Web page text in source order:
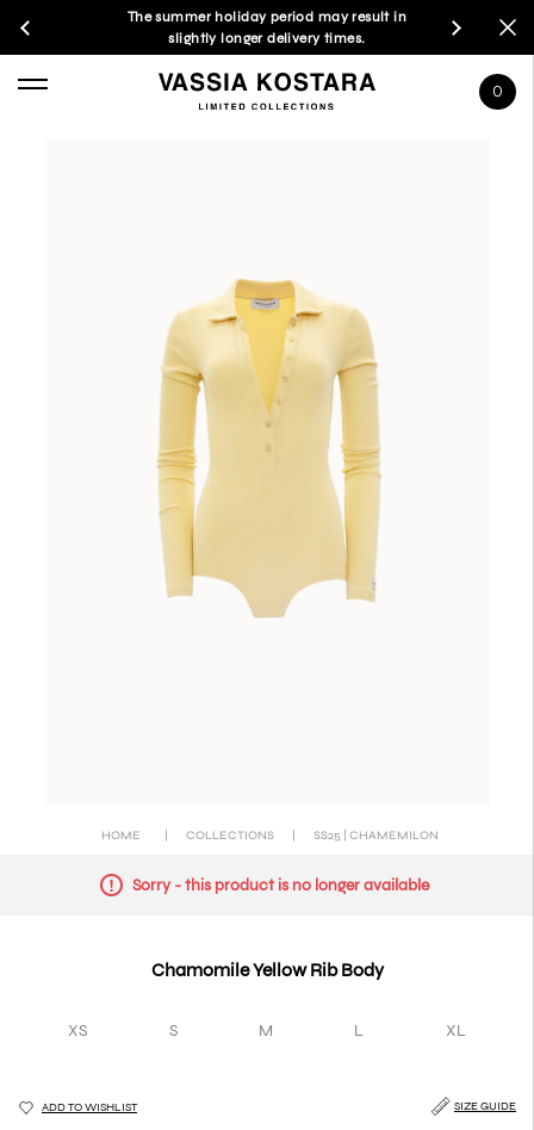
The summer holiday period may result in
slightly longer delivery times.
0
HOME COLLECTIONS SS25 | CHAMEMILON
Sorry - this product is no longer available
Chamomile Yellow Rib Body
XS S M L XL
ADD TO WISHLIST SIZE GUIDE